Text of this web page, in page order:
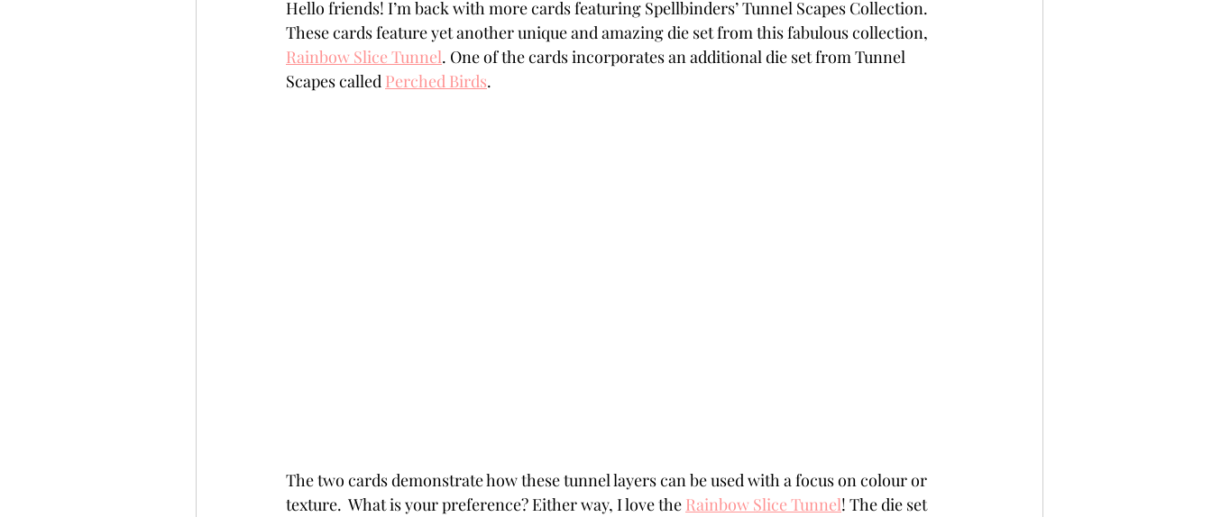
Slimline Pigment Powders Tags Flower Shaping Patterned Paper Not A Card!
Stitching Untitled Category
Hello friends! I’m back with more cards featuring Spellbinders’ Tunnel Scapes Collection.
These cards feature yet another unique and amazing die set from this fabulous collection,
Rainbow Slice Tunnel. One of the cards incorporates an additional die set from Tunnel
Scapes called Perched Birds.
The two cards demonstrate how these tunnel layers can be used with a focus on colour or
texture.  What is your preference? Either way, I love the Rainbow Slice Tunnel! The die set